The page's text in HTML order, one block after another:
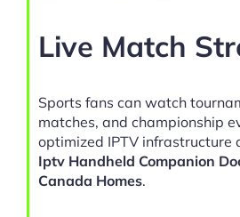
Live Match
Sports fans can watch
matches, and championship
optimized IPTV infrastructure
Iptv Handheld Companion
Canada Homes.